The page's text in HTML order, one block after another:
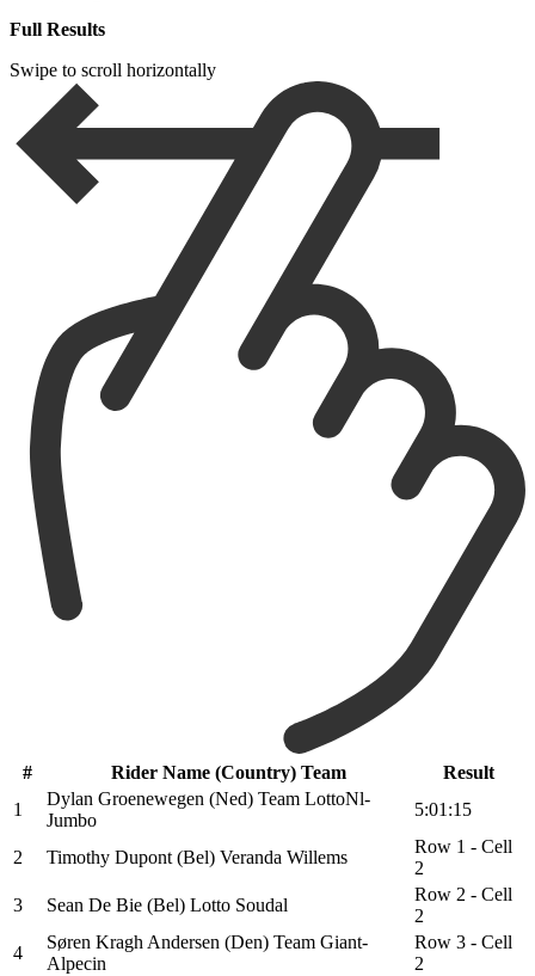
Full Results
Swipe to scroll horizontally
# Rider Name (Country) Team
Result
1
Dylan Groenewegen (Ned) Team LottoNl-
Jumbo
5:01:15
2 Timothy Dupont (Bel) Veranda Willems
Row 1 - Cell
2
3
Sean De Bie (Bel) Lotto Soudal
Row 2 - Cell
2
4
Søren Kragh Andersen (Den) Team Giant-
Alpecin
Row 3 - Cell
2